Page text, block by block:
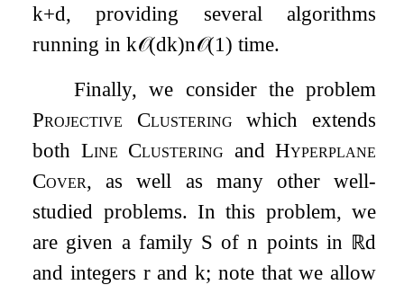
k+d, providing several algorithms
running ink𝒪(dk)n𝒪(1) time.
Finally, we consider the problem
Projective Clustering which extends
both Line Clustering and Hyperplane
Cover, as well as many other well-
studied problems. In this problem, we
are given a family S ofn points in ℝd
and integers randk; note that we allow